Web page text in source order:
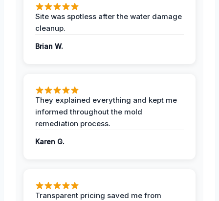
Site was spotless after the water damage
cleanup.
Brian W.
They explained everything and kept me
informed throughout the mold
remediation process.
Karen G.
Transparent pricing saved me from